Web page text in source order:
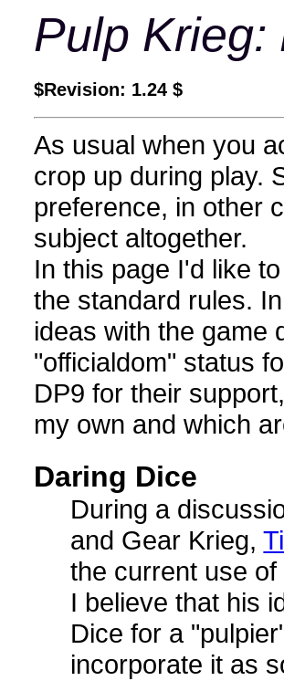
Pulp Krieg:
$Revision: 1.24 $
As usual when you
crop up during play.
preference, in other
subject altogether.
In this page I'd like
the standard rules.
ideas with the game
"officialdom" status
DP9 for their
my own and which
Daring Dice
During a
and Gear Krieg,
the current use
I believe that his
Dice for a
incorporate it as